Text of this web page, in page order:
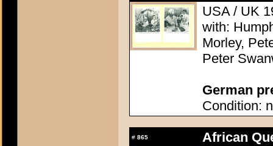
USA / UK
with:
Morley,
Peter
German
Condition:
# 865
African